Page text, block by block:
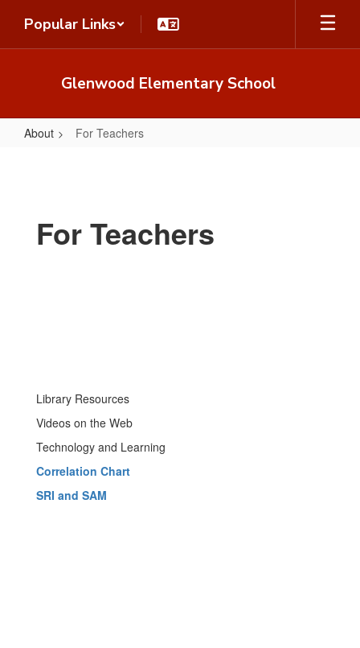
main
Popular Links
Glenwood Elementary School
About For Teachers
For Teachers
Library Resources
Videos on the Web
Technology and Learning
Correlation Chart
SRI and SAM